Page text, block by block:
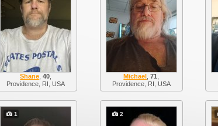
Shane ,40
Providence, RI, USA
Michael ,71
Providence, RI, USA
1 2